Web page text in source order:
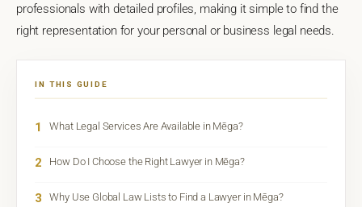
professionals with detailed profiles, making it simple to find the
right representation for your personal or business legal needs.
IN THIS GUIDE
1 What Legal Services Are Available in Mēga?
2 How Do I Choose the Right Lawyer in Mēga?
3 Why Use Global Law Lists to Find a Lawyer in Mēga?